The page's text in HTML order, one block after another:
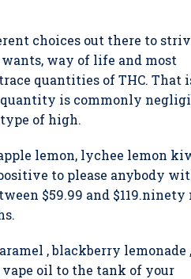
choices out there to
way of life and most
quantities of THC. That
quantity is commonly
of high.
lemon, lychee lemon
to please anybody
$59.99 and $119.ninety
, blackberry lemonade
vape oil to the tank of your